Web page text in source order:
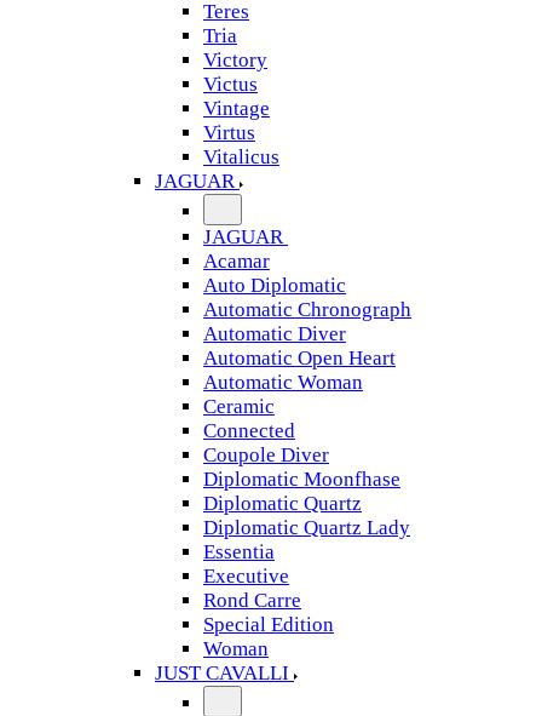
Teres
Tria
Victory
Victus
Vintage
Virtus
Vitalicus
JAGUAR
JAGUAR
Acamar
Auto Diplomatic
Automatic Chronograph
Automatic Diver
Automatic Open Heart
Automatic Woman
Ceramic
Connected
Coupole Diver
Diplomatic Moonfhase
Diplomatic Quartz
Diplomatic Quartz Lady
Essentia
Executive
Rond Carre
Special Edition
Woman
JUST CAVALLI